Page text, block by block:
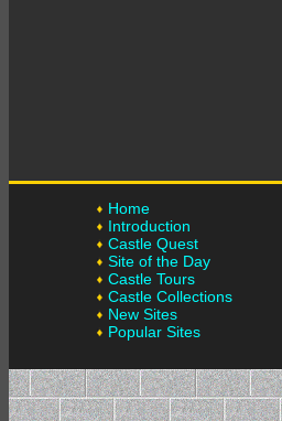
Home
Introduction
Castle Quest
Site of the Day
Castle Tours
Castle Collections
New Sites
Popular Sites